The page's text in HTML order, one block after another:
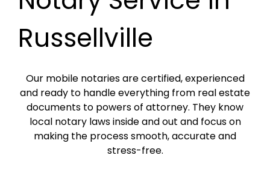
Russellville
Our mobile notaries are certified, experienced
and ready to handle everything from real estate
documents to powers of attorney. They know
local notary laws inside and out and focus on
making the process smooth, accurate and
stress-free.